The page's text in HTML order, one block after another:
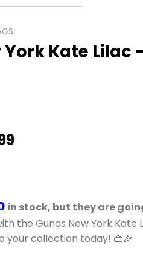
York Kate Lilac
Current
$145.99.
in stock, but they are
the Gunas New York Kate
collection today! 👜🎉